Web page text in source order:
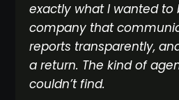
exactly what I wanted to
company that
reports transparently,
a return. The kind of
couldn’t find.